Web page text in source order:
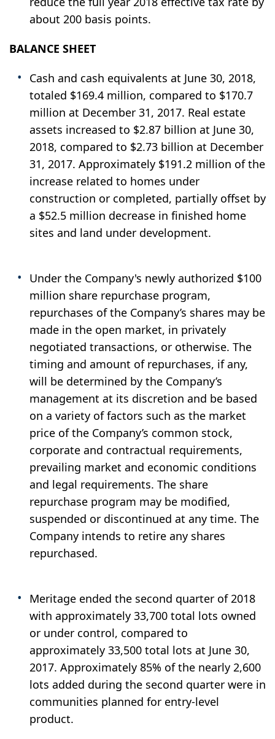
about 200 basis points.
BALANCE SHEET
Cash and cash equivalents at June 30, 2018,
totaled $169.4 million, compared to $170.7
million at December 31, 2017. Real estate
assets increased to $2.87 billion at June 30,
2018, compared to $2.73 billion at December
31, 2017. Approximately $191.2 million of the
increase related to homes under
construction or completed, partially offset by
a $52.5 million decrease in finished home
sites and land under development.
Under the Company's newly authorized $100
million share repurchase program,
repurchases of the Company’s shares may be
made in the open market, in privately
negotiated transactions, or otherwise. The
timing and amount of repurchases, if any,
will be determined by the Company’s
management at its discretion and be based
on a variety of factors such as the market
price of the Company’s common stock,
corporate and contractual requirements,
prevailing market and economic conditions
and legal requirements. The share
repurchase program may be modified,
suspended or discontinued at any time. The
Company intends to retire any shares
repurchased.
Meritage ended the second quarter of 2018
with approximately 33,700 total lots owned
or under control, compared to
approximately 33,500 total lots at June 30,
2017. Approximately 85% of the nearly 2,600
lots added during the second quarter were in
communities planned for entry-level
product.